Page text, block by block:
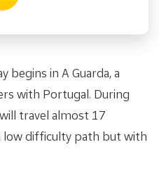
begins in A Guarda, a
with Portugal. During
travel almost 17
low difficulty path but with